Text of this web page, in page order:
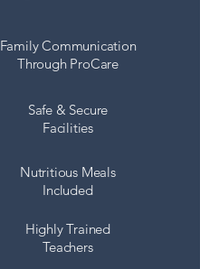
Family Communication
Through ProCare
Safe & Secure
Facilities
Nutritious Meals
Included
Highly Trained
Teachers